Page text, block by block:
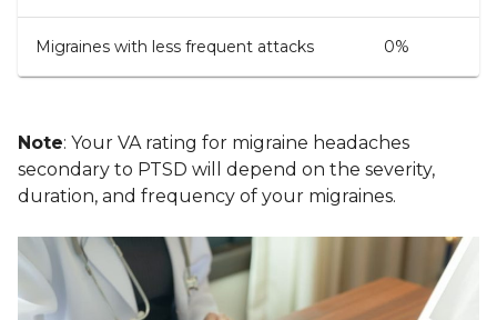
Migraines with less frequent attacks 0%
Note: Your VA rating for migraine headaches
secondary to PTSD will depend on the severity,
duration, and frequency of your migraines.